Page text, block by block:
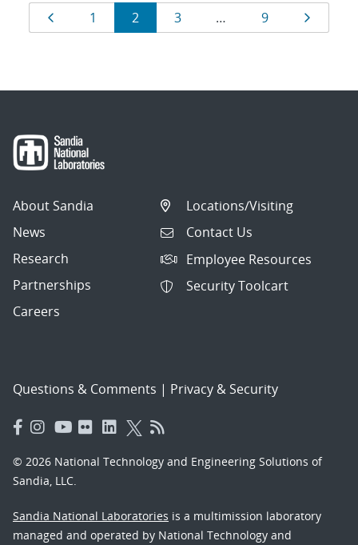
Results
navigation
Page
1 Page
2 Page
3 … Page
9
About Sandia
News
Research
Partnerships
Careers
Locations/Visiting
Contact Us
Employee Resources
Security Toolcart
Questions & Comments | Privacy & Security
© 2026 National Technology and Engineering Solutions of
Sandia, LLC.
Sandia National Laboratories is a multimission laboratory
managed and operated by National Technology and